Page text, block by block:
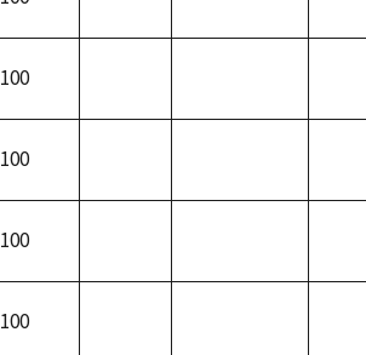
100
100
100
100